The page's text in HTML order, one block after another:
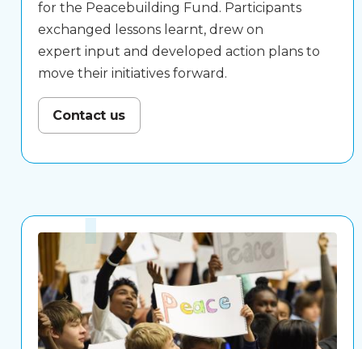
for the Peacebuilding Fund. Participants
exchanged lessons learnt, drew on
expert input and developed action plans to
move their initiatives forward.
Contact us